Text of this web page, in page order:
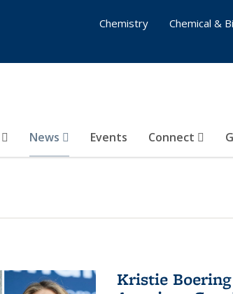
News Events Connect
Chemistry
Chemical &
Kristie